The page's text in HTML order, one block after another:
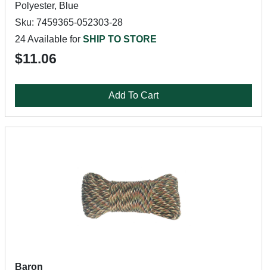
Polyester, Blue
Sku: 7459365-052303-28
24 Available for SHIP TO STORE
$11.06
Add To Cart
Baron